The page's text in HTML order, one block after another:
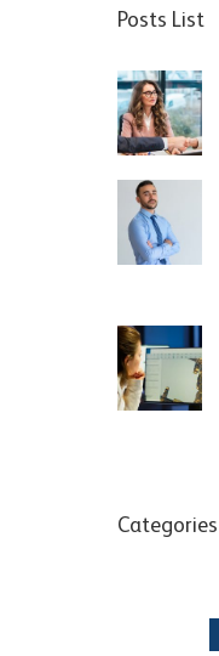
Posts List
Categories